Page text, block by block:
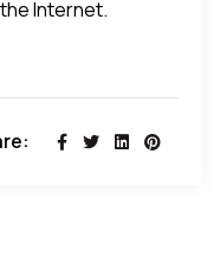
Internet.